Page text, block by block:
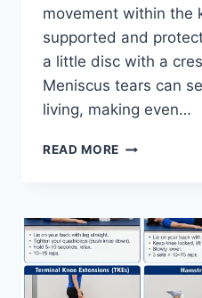
movement within the
supported and
a little disc with a
Meniscus tears can
living, making even…
READ MORE THE
FOR
MENISCUS
TEAR